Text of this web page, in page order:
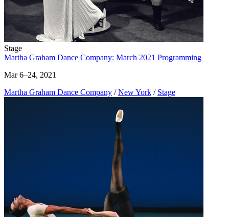
Stage
Martha Graham Dance Company: March 2021 Programming
Mar 6–24, 2021
Martha Graham Dance Company / New York / Stage